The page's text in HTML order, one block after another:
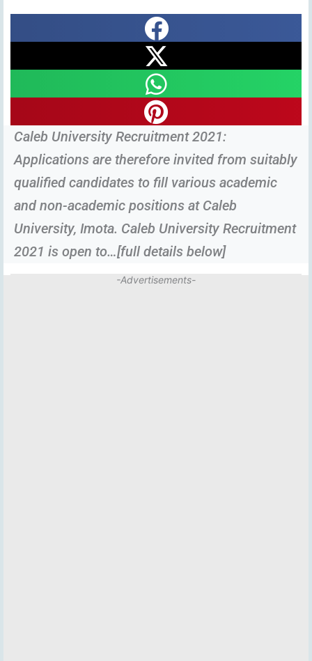
Caleb University Recruitment 2021:
Applications are therefore invited from suitably
qualified candidates to fill various academic
and non-academic positions at Caleb
University, Imota. Caleb University Recruitment
2021 is open to…[full details below]
-Advertisements-